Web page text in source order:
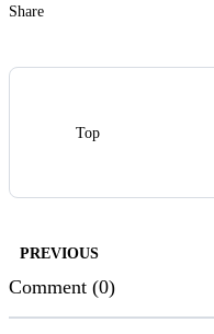
Share
Top
PREVIOUS
Comment (0)